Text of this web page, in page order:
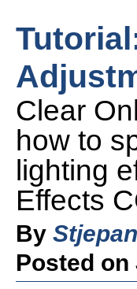
Clear
how to
lighting
Effects
By
Posted on